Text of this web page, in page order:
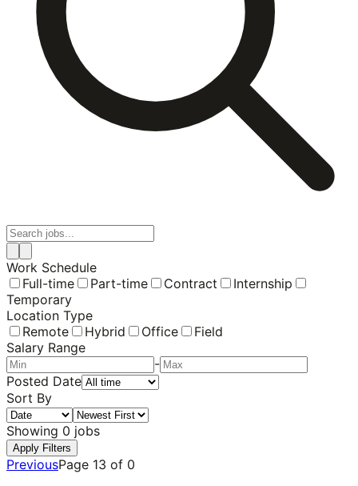
Work Schedule
Full-time
Part-time Contract
Internship
Temporary
Location Type
Remote
Hybrid Office
Field
Salary Range
-
Posted Date
Sort By
Showing 0 jobs
Apply Filters
PreviousPage 13 of 0